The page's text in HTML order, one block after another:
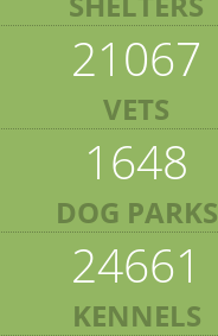
21067
VETS
1648
DOG PARKS
24661
KENNELS